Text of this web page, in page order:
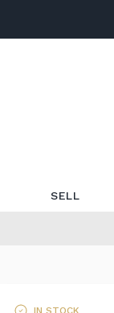
SELL
IN STOCK